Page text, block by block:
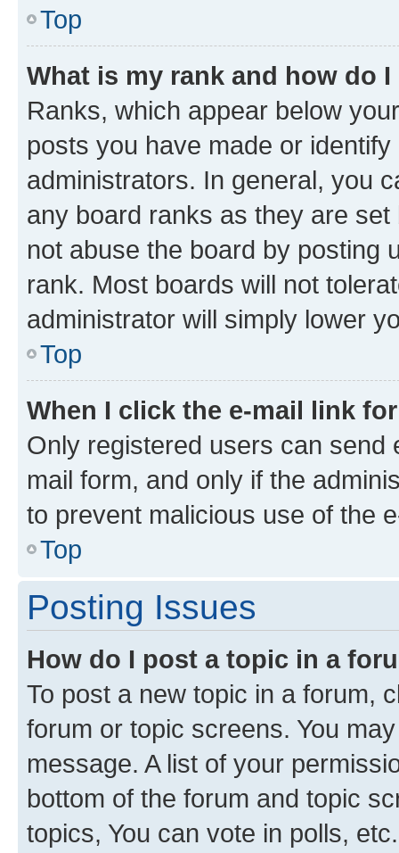
Top
What is my rank and how do
Ranks, which appear below
posts you have made or
administrators. In general, you
any board ranks as they are
not abuse the board by posting
rank. Most boards will not
administrator will simply lower
Top
When I click the e-mail link
Only registered users can send
mail form, and only if the
to prevent malicious use of the
Top
Posting Issues
How do I post a topic in a
To post a new topic in a forum,
forum or topic screens. You
message. A list of your
bottom of the forum and topic
topics, You can vote in polls, etc.